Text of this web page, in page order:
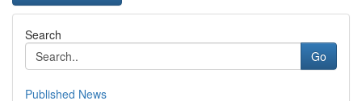
Search
Go
Published News